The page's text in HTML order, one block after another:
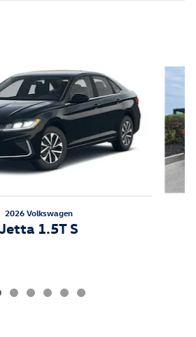
2026 Volkswagen
Jetta 1.5T S